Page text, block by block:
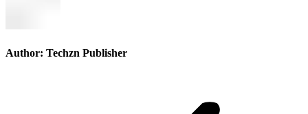
Author: Techzn Publisher